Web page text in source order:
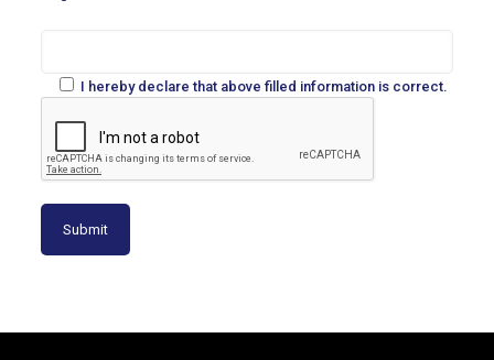
I hereby declare that above filled information is correct.